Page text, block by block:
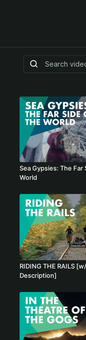
Sea Gypsies: The Far
World
RIDING THE RAILS
Description]